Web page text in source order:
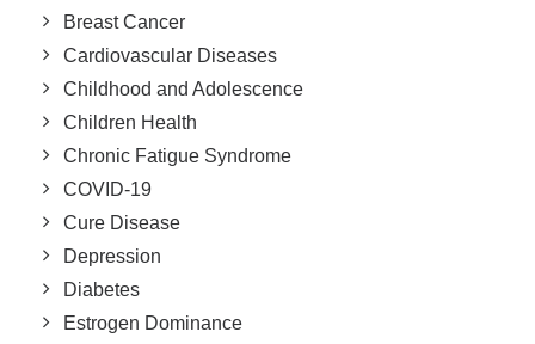
Breast Cancer
Cardiovascular Diseases
Childhood and Adolescence
Children Health
Chronic Fatigue Syndrome
COVID-19
Cure Disease
Depression
Diabetes
Estrogen Dominance